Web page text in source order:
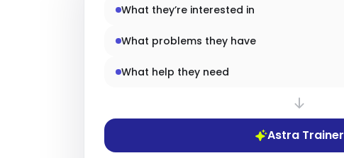
What they’re interested in
What problems they have
What help they need
Astra Trainer